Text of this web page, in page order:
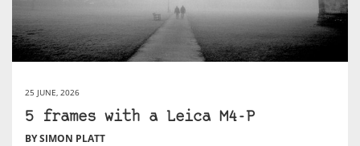
25 JUNE, 2026
5 frames with a Leica M4-P
BY SIMON PLATT